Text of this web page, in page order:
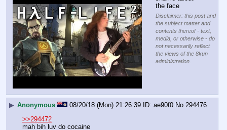
the face
Disclaimer: this post and
the subject matter and
contents thereof - text,
media, or otherwise - do
not necessarily reflect
the views of the 8kun
administration.
▶ Anonymous 08/20/18 (Mon) 21:26:39 ae90f0 No. 294476
>>294472
mah bih luv do cocaine